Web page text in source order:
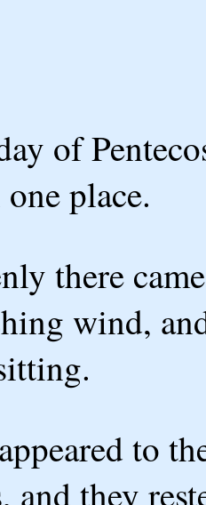
of
place.
there
wind,
to
and they